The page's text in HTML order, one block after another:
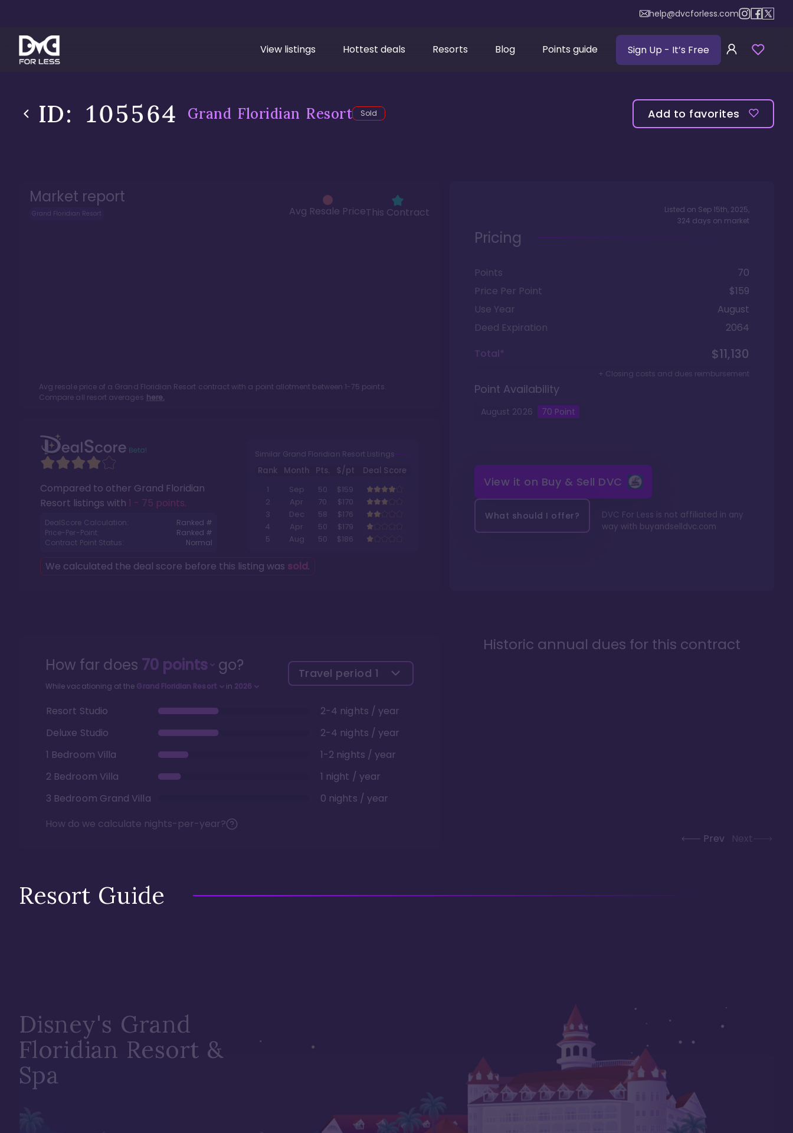
help@dvcforless.com
View listings Hottest deals Resorts Blog Points guide Sign Up - It’s Free
ID: 105564 Grand Floridian Resort Sold Add to favorites
Market report
Grand Floridian Resort Avg Resale PriceThis Contract
Avg resale price of a Grand Floridian Resort contract with a point allotment between 1-75 points.
Compare all resort averages here.
Compared to other Grand Floridian
Resort listings with 1 - 75 points.
DealScore Calculation:
Ranked #
Price-Per-Point:
Ranked #
Contract Point Status:
Normal
Similar Grand Floridian Resort Listings
Rank Month Pts. $/pt
Deal Score
1
Sep 50
$159
2
Apr 70
$170
3
Dec 58
$176
4
Apr 50
$179
5
Aug 50 $186
We calculated the deal score before this listing was sold.
Listed on Sep 15th, 2025,
324 days on market
Pricing
Points
70
Price Per Point
$159
Use Year
August
Deed Expiration
2064
Total*
$11,130
+ Closing costs and dues reimbursement
Point Availability
August 2026 70 Point
View it on Buy & Sell DVC
What should I offer?
DVC For Less is not affiliated in any
way with buyandselldvc.com
How far does 70points go?
While vacationing at the Grand Floridian Resort in 2026
Travel period 1
Resort Studio
2-4 nights / year
Deluxe Studio
2-4 nights / year
1 Bedroom Villa
1-2 nights / year
2 Bedroom Villa
1 night / year
3 Bedroom Grand Villa
0 nights / year
How do we calculate nights-per-year?
Historic annual dues for this contract
Prev Next
Resort Guide
Disney's Grand
Floridian Resort &
Spa